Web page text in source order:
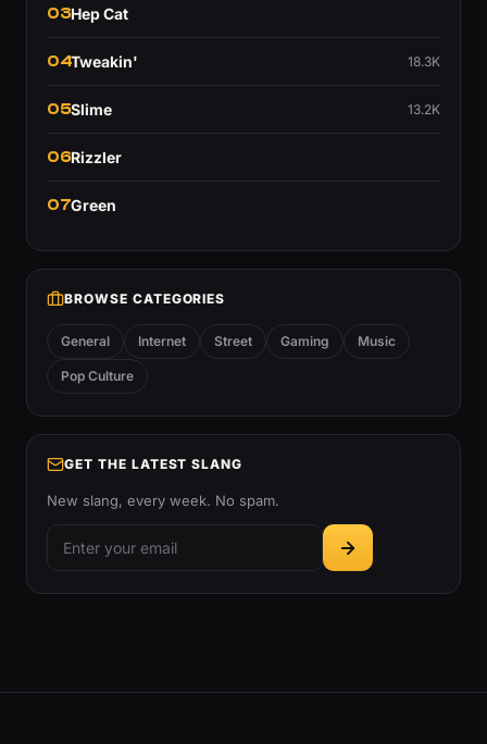
03Hep Cat
04Tweakin' 18.3K
05Slime 13.2K
06Rizzler
07Green
BROWSE CATEGORIES
General Internet Street Gaming Music
Pop Culture
GET THE LATEST SLANG
New slang, every week. No spam.